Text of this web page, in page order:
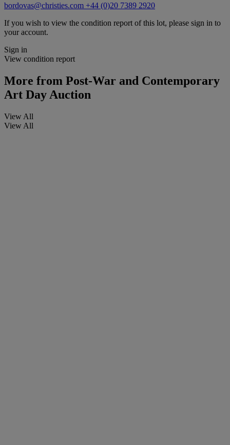
bordovas@christies.com +44 (0)20 7389 2920
If you wish to view the condition report of this lot, please sign in to
your account.
Sign in
View condition report
More from Post-War and Contemporary
Art Day Auction
View All
View All